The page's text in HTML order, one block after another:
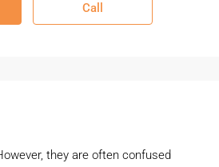
Call
they are often confused